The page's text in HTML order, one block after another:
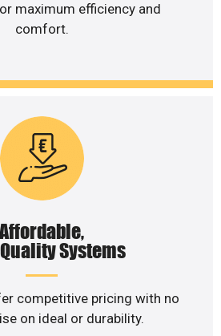
maximum efficiency and
comfort.
Affordable,
Systems
competitive pricing with no
on ideal or durability.